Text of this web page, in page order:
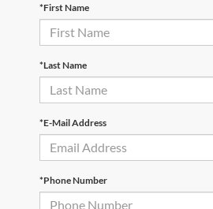
*First Name
*Last Name
*E-Mail Address
*Phone Number